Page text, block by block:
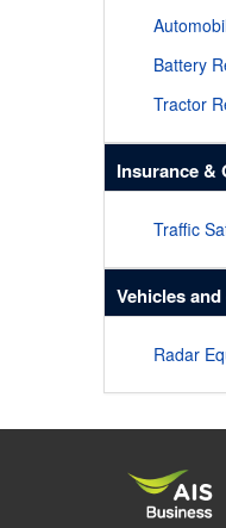
Battery
Tractor
Insurance &
Traffic
Vehicles
Radar